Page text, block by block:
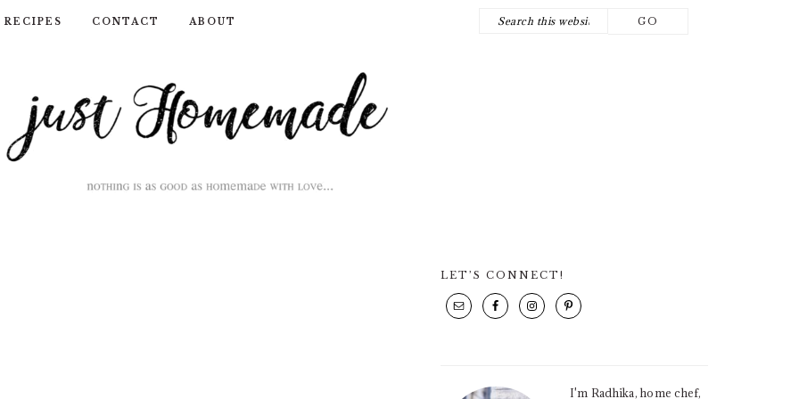
RECIPES CONTACT ABOUT
NAV
Search
PRIMARY
SIDEBAR
LET’S CONNECT!
I'm Radhika, home chef,